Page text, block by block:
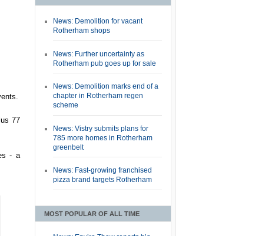
77
- a
News: Demolition for vacant
Rotherham shops
News: Further uncertainty as
Rotherham pub goes up for sale
News: Demolition marks end of a
chapter in Rotherham regen
scheme
News: Vistry submits plans for
785 more homes in Rotherham
greenbelt
News: Fast-growing franchised
pizza brand targets Rotherham
MOST POPULAR OF ALL TIME